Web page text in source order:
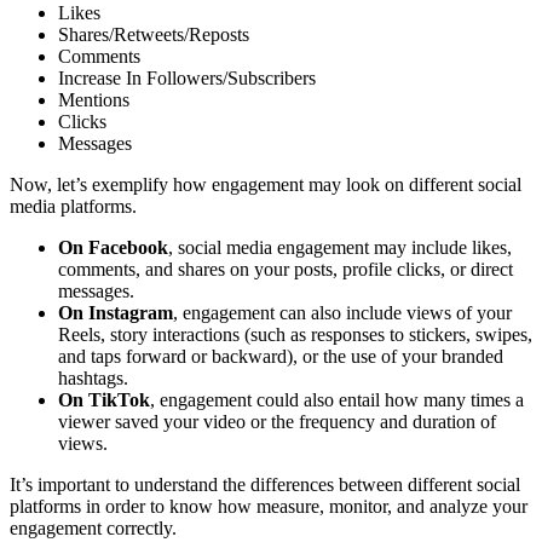
Likes
Shares/Retweets/Reposts
Comments
Increase In Followers/Subscribers
Mentions
Clicks
Messages
Now, let’s exemplify how engagement may look on different social
media platforms.
On Facebook, social media engagement may include likes,
comments, and shares on your posts, profile clicks, or direct
messages.
On Instagram, engagement can also include views of your
Reels, story interactions (such as responses to stickers, swipes,
and taps forward or backward), or the use of your branded
hashtags.
On TikTok, engagement could also entail how many times a
viewer saved your video or the frequency and duration of
views.
It’s important to understand the differences between different social
platforms in order to know how measure, monitor, and analyze your
engagement correctly.